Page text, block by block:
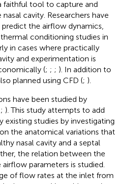
faithful tool to capture and
cavity. Researchers have
the airflow dynamics,
conditioning studies in
in cases where practically
and experimentation is
(; ; ; ). In addition to
planned using CFD (; ).
have been studied by
; ). This study attempts to add
studies by investigating
the anatomical variations that
nasal cavity and a septal
the relation between the
parameters is studied.
of flow rates at the inlet from